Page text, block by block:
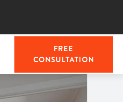
FREE
CONSULTATION